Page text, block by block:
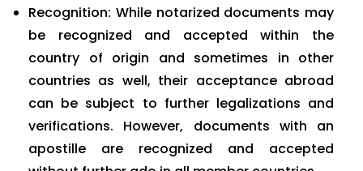
Recognition: While notarized documents may
be recognized and accepted within the
country of origin and sometimes in other
countries as well, their acceptance abroad
can be subject to further legalizations and
verifications. However, documents with an
apostille are recognized and accepted